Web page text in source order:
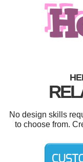
No design skills
to choose from.